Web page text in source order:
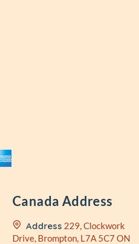
Canada Address
Address 229, Clockwork
Drive, Brompton, L7A 5C7 ON